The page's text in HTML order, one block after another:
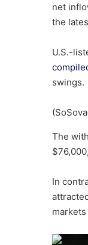
net
the
U.S.-
swings.
The
In